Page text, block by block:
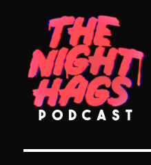
The Night